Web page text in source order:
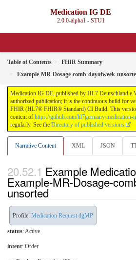
Medication IG DE
2.0.0-alpha1 - STU1
Table of Contents
FHIR Summary
Example-MR-Dosage-comb-dayofweek-
Medication IG DE, published by HL7 Deutschland
authorized publication; it is the continuous build for
FHIR (HL7® FHIR® Standard) CI Build. This
content of https://github.com/hl7germany/medication-
regularly. See the Directory of published versions
Narrative Content XML JSON
Example
Example-MR-Dosage-
unsorted
Profile: Medication Request dgMP
status: Active
intent: Order